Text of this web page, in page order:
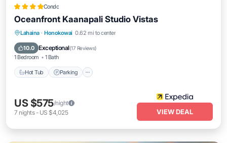
Condo
Oceanfront Kaanapali Studio Vistas
Lahaina · Honokowai 0.62 mi to center
10.0 Exceptional(17 Reviews)
1 Bedroom 1 Bath
Hot Tub Parking
Hot Tub
US $575/night
7 nights- US $4,025 VIEW DEAL